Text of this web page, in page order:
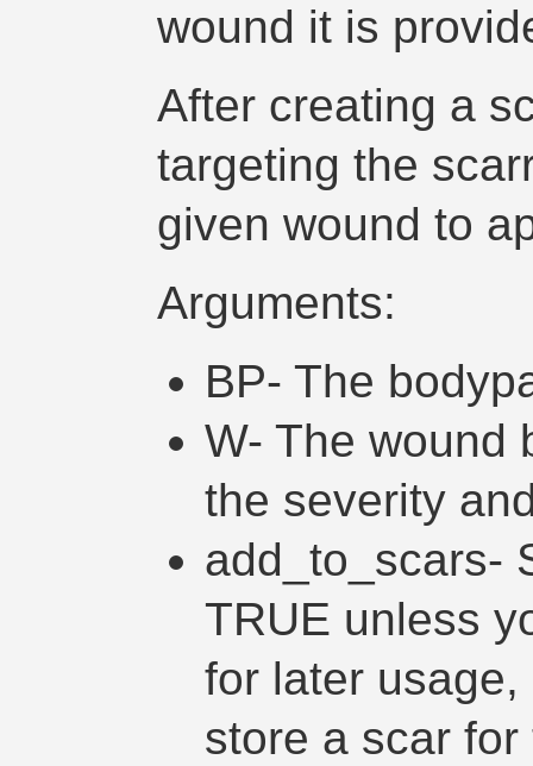
wound it is
After creating a
targeting the
given wound to
Arguments:
BP- The
W- The wound
the severity
add_to_scars-
TRUE unless
for later
store a scar